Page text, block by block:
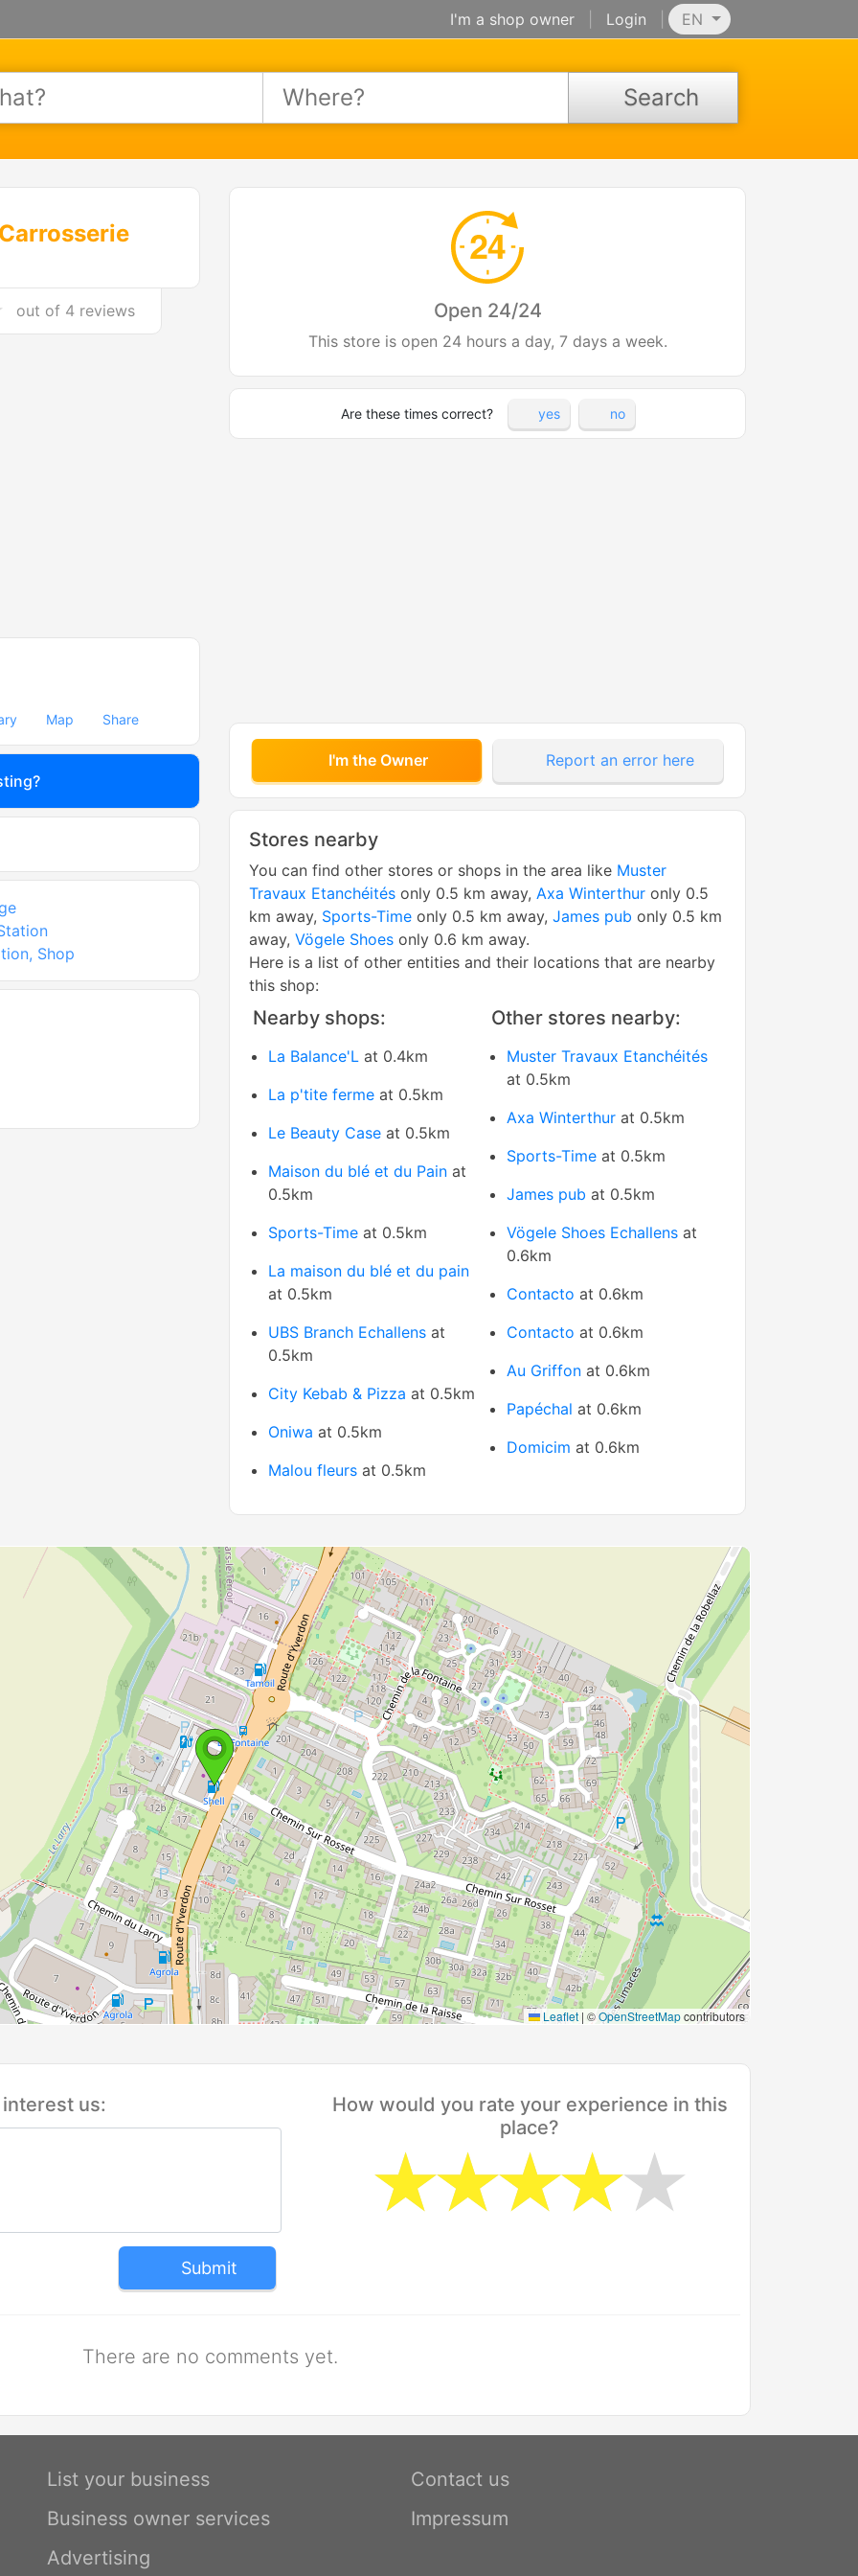
I'm a shop owner Login EN
Search
out of 4 reviews
Map Share
Shop
Open 24/24
This store is open 24 hours a day, 7 days a week.
Are these times correct? yes no
I'm the Owner Report an error here
Stores nearby
You can find other stores or shops in the area like Muster
Travaux Etanchéités only 0.5 km away, Axa Winterthur only 0.5
km away, Sports-Time only 0.5 km away, James pub only 0.5 km
away, Vögele Shoes only 0.6 km away.
Here is a list of other entities and their locations that are nearby
this shop:
Nearby shops:
La Balance'L at 0.4km
La p'tite ferme at 0.5km
Le Beauty Case at 0.5km
Maison du blé et du Pain at
0.5km
Sports-Time at 0.5km
La maison du blé et du pain
at 0.5km
UBS Branch Echallens at
0.5km
City Kebab & Pizza at 0.5km
Oniwa at 0.5km
Malou fleurs at 0.5km
Other stores nearby:
Muster Travaux Etanchéités
at 0.5km
Axa Winterthur at 0.5km
Sports-Time at 0.5km
James pub at 0.5km
Vögele Shoes Echallens at
0.6km
Contacto at 0.6km
Contacto at 0.6km
Au Griffon at 0.6km
Papéchal at 0.6km
Domicim at 0.6km
Leaflet | ©OpenStreetMapcontributors
How would you rate your experience in this
place?
us:
Submit
There are no comments yet.
List your business
Business owner services
Advertising
Contact us
Impressum